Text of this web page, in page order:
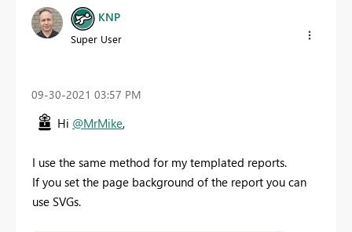
KNP
Super User
‎09-30-2021 03:57 PM
Hi @MrMike,
I use the same method for my templated reports.
If you set the page background of the report you can
use SVGs.